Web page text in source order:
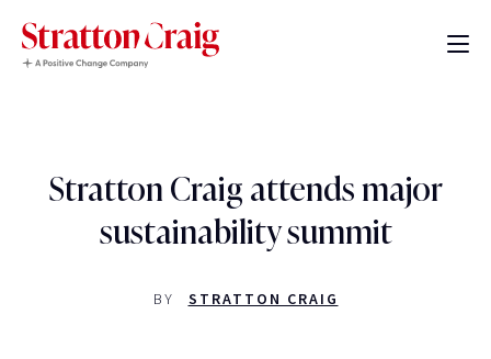
Stratton Craig attends major
sustainability summit
BY STRATTON CRAIG